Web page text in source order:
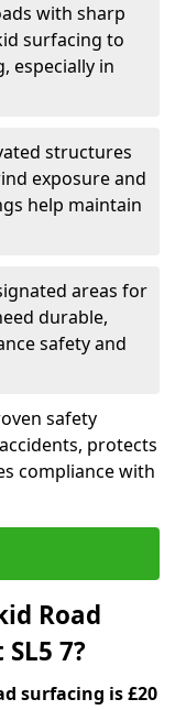
with sharp
surfacing to
especially in
structures
exposure and
help maintain
areas for
durable,
safety and
safety
protects
compliance with
Road
7?
surfacing is £20